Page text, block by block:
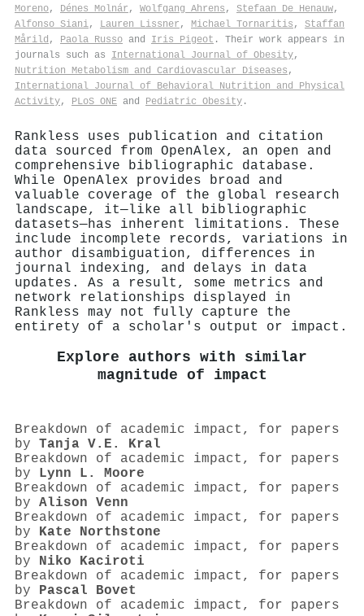
Moreno, Dénes Molnár , Wolfgang Ahrens , Stefaan De Henauw,
Alfonso Siani, Lauren Lissner , Michael Tornaritis , Staffan
Mårild , Paola Russo and Iris Pigeot . Their work appears in
journals such as International Journal of Obesity,
Nutrition Metabolism and Cardiovascular Diseases ,
International Journal of Behavioral Nutrition and Physical
Activity, PLoS ONE and Pediatric Obesity .
Rankless uses publication and citation
data sourced from OpenAlex, an open and
comprehensive bibliographic database.
While OpenAlex provides broad and
valuable coverage of the global research
landscape, it—like all bibliographic
datasets—has inherent limitations. These
include incomplete records, variations in
author disambiguation, differences in
journal indexing, and delays in data
updates. As a result, some metrics and
network relationships displayed in
Rankless may not fully capture the
entirety of a scholar's output or impact.
Explore authors with similar
magnitude of impact
Breakdown of academic impact, for papers
by Tanja V.E. Kral
Breakdown of academic impact, for papers
by Lynn L. Moore
Breakdown of academic impact, for papers
by Alison Venn
Breakdown of academic impact, for papers
by Kate Northstone
Breakdown of academic impact, for papers
by Niko Kaciroti
Breakdown of academic impact, for papers
by Pascal Bovet
Breakdown of academic impact, for papers